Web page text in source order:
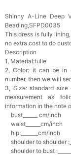
Shinny A-Line Deep
Beading,SFPD0035
This dress is fully
no extra cost to do
Description
1, Material:tulle
2, Color: it can be in
number, then we will
3, Size: standard
measurement as
information in the note
bust______ cm/inch
waist______cm/inch
hip:_______cm/inch
shoulder to shoulder
shoulder to bust